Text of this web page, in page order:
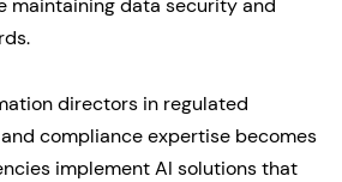
maintaining data security and
directors in regulated
compliance expertise becomes
implement AI solutions that